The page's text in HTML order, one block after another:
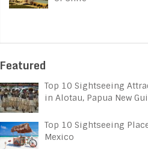
Featured
Top 10 Sightseeing
in Alotau, Papua New
Top 10 Sightseeing
Mexico